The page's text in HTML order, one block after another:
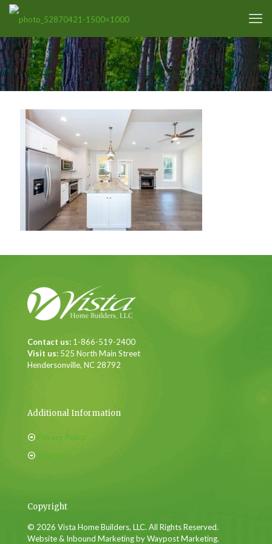
Contact us: 1-866-519-2400
Visit us: 525 North Main Street
Hendersonville, NC 28792
Additional Information
Privacy Policy
Sitemap
Copyright
© 2026 Vista Home Builders, LLC. All Rights Reserved.
Website & Inbound Marketing by Waypost Marketing.